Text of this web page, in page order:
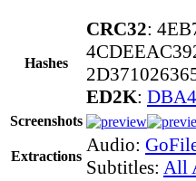
Hashes
CRC32:
ED2K:
Screenshots
Extractions
Audio:
Subtitles: All